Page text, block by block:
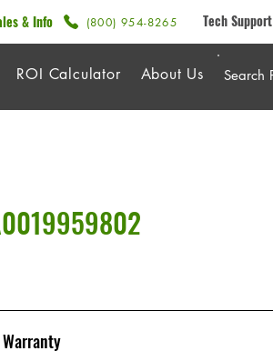
& Info (800) 954-8265 Tech Support
ROI Calculator About Us
Warranty